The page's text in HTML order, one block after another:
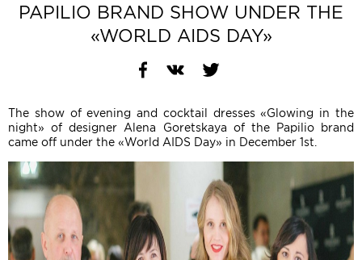
PAPILIO BRAND SHOW UNDER THE
«WORLD AIDS DAY»
The show of evening and cocktail dresses «Glowing in the
night» of designer Alena Goretskaya of the Papilio brand
came off under the «World AIDS Day» in December 1st.